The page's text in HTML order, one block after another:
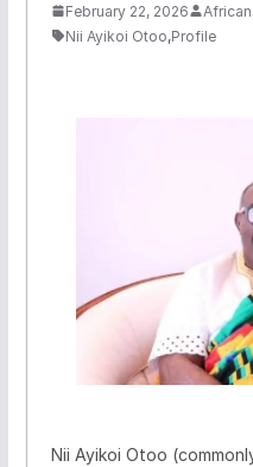
February 22, 2026
Nii Ayikoi Otoo,Profile
Nii Ayikoi Otoo